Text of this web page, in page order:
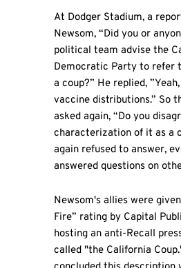
At Dodger Stadium, a
Newsom, “Did you or
political team advise the
Democratic Party to refer
a coup?” He replied,
vaccine distributions.” So
asked again, “Do you
characterization of it as a
again refused to answer,
answered questions on
Newsom's allies were
Fire” rating by Capital
hosting an anti-Recall
called "the California